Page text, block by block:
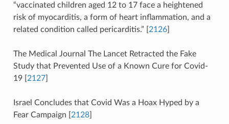
“vaccinated children aged 12 to 17 face a heightened
risk of myocarditis, a form of heart inflammation, and a
related condition called pericarditis.” [ 2126]
The Medical Journal The Lancet Retracted the Fake
Study that Prevented Use of a Known Cure for Covid-
19 [ 2127]
Israel Concludes that Covid Was a Hoax Hyped by a
Fear Campaign [ 2128]